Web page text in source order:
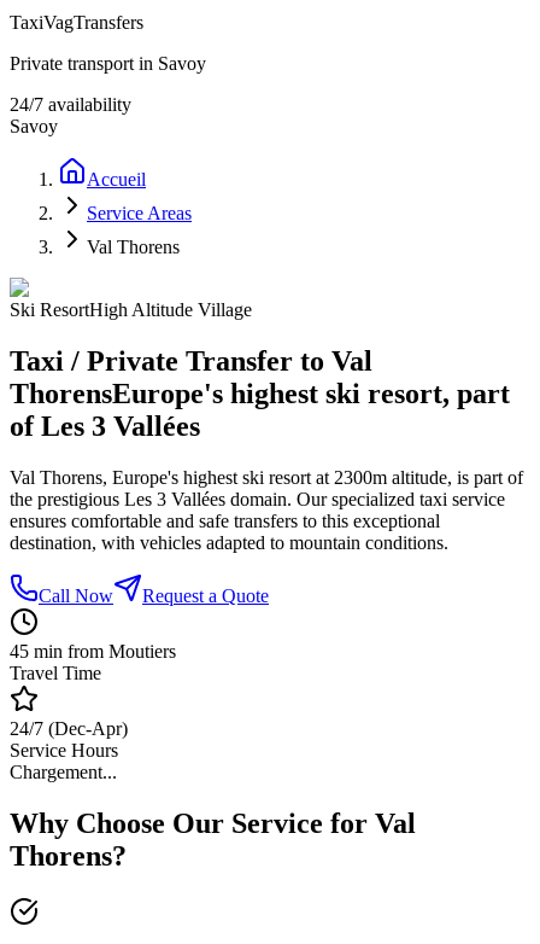
TaxiVagTransfers
Private transport in Savoy
24/7 availability
Savoy
Accueil
Service Areas
Val Thorens
Ski ResortHigh Altitude Village
Taxi / Private Transfer to Val
ThorensEurope's highest ski resort, part
of Les 3 Vallées
Val Thorens, Europe's highest ski resort at 2300m altitude, is part of
the prestigious Les 3 Vallées domain. Our specialized taxi service
ensures comfortable and safe transfers to this exceptional
destination, with vehicles adapted to mountain conditions.
Call Now Request a Quote
45 min from Moutiers
Travel Time
24/7 (Dec-Apr)
Service Hours
Chargement...
Why Choose Our Service for Val
Thorens?